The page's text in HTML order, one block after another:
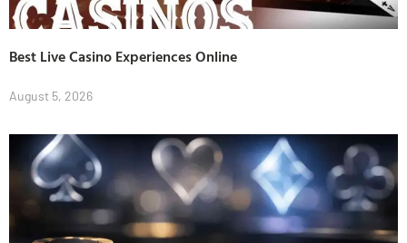
Best Live Casino Experiences Online
August 5, 2026